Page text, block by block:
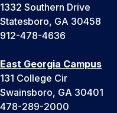
1332 Southern Drive
Statesboro, GA 30458
912-478-4636
East Georgia Campus
131 College Cir
Swainsboro, GA 30401
478-289-2000